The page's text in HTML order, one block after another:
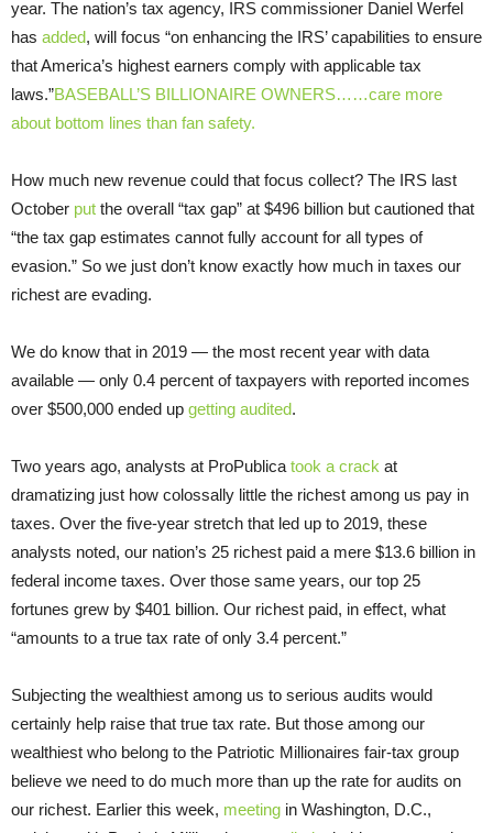
year. The nation’s tax agency, IRS commissioner Daniel Werfel
has added, will focus “on enhancing the IRS’ capabilities to ensure
that America’s highest earners comply with applicable tax
laws.”BASEBALL’S BILLIONAIRE OWNERS……care more
about bottom lines than fan safety.
How much new revenue could that focus collect? The IRS last
October put the overall “tax gap” at $496 billion but cautioned that
“the tax gap estimates cannot fully account for all types of
evasion.” So we just don’t know exactly how much in taxes our
richest are evading.
We do know that in 2019 — the most recent year with data
available — only 0.4 percent of taxpayers with reported incomes
over $500,000 ended up getting audited.
Two years ago, analysts at ProPublica took a crack at
dramatizing just how colossally little the richest among us pay in
taxes. Over the five-year stretch that led up to 2019, these
analysts noted, our nation’s 25 richest paid a mere $13.6 billion in
federal income taxes. Over those same years, our top 25
fortunes grew by $401 billion. Our richest paid, in effect, what
“amounts to a true tax rate of only 3.4 percent.”
Subjecting the wealthiest among us to serious audits would
certainly help raise that true tax rate. But those among our
wealthiest who belong to the Patriotic Millionaires fair-tax group
believe we need to do much more than up the rate for audits on
our richest. Earlier this week, meeting in Washington, D.C.,